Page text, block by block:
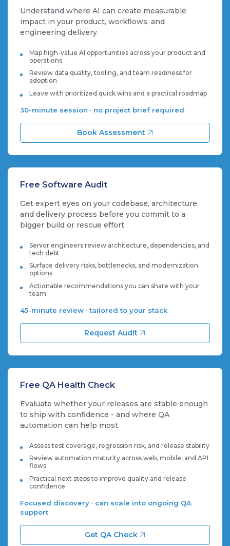
Understand where AI can create measurable
impact in your product, workflows, and
engineering delivery.
Map high-value AI opportunities across your product and
operations
Review data quality, tooling, and team readiness for
adoption
Leave with prioritized quick wins and a practical roadmap
30-minute session · no project brief required
Book Assessment
Free Software Audit
Get expert eyes on your codebase, architecture,
and delivery process before you commit to a
bigger build or rescue effort.
Senior engineers review architecture, dependencies, and
tech debt
Surface delivery risks, bottlenecks, and modernization
options
Actionable recommendations you can share with your
team
45-minute review · tailored to your stack
Request Audit
Free QA Health Check
Evaluate whether your releases are stable enough
to ship with confidence - and where QA
automation can help most.
Assess test coverage, regression risk, and release stability
Review automation maturity across web, mobile, and API
flows
Practical next steps to improve quality and release
confidence
Focused discovery · can scale into ongoing QA
support
Get QA Check